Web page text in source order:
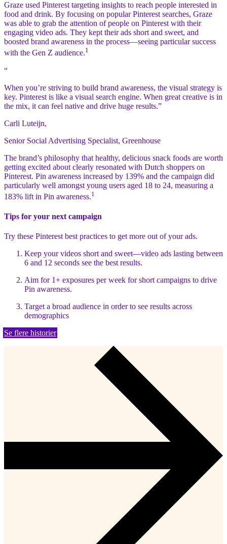
Graze used Pinterest targeting insights to reach people interested in
food and drink. By focusing on popular Pinterest searches, Graze
was able to grab the attention of people on Pinterest with their
engaging video ads. They kept their ads short and sweet, and
boosted brand awareness in the process—seeing particular success
with the Gen Z audience.1
“
When you’re striving to build brand awareness, the visual strategy is
key. Pinterest is like a visual search engine. When great creative is in
the mix, it can feel native and drive huge results.”
Carli Luteijn,
Senior Social Advertising Specialist, Greenhouse
The brand’s philosophy that healthy, delicious snack foods are worth
getting excited about clearly resonated with Dutch shoppers on
Pinterest. Pin awareness increased by 139% and the campaign did
particularly well amongst young users aged 18 to 24, measuring a
183% lift in Pin awareness.1
Tips for your next campaign
Try these Pinterest best practices to get more out of your ads.
Keep your videos short and sweet—video ads lasting between
6 and 12 seconds see the best results.
Aim for 1+ exposures per week for short campaigns to drive
Pin awareness.
Target a broad audience in order to see results across
demographics
Se flere historier